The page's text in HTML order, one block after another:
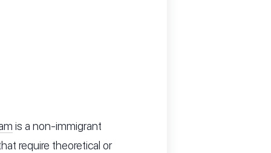
is a non-immigrant
require theoretical or